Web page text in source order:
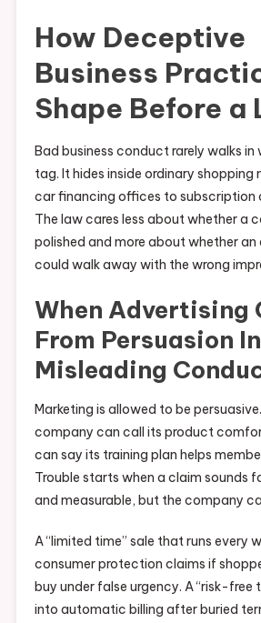
How Deceptive
Business
Shape Before a
Bad business conduct rarely walks in
tag. It hides inside ordinary shopping
car financing offices to subscription
The law cares less about whether a
polished and more about whether
could walk away with the wrong
When Advertising
From Persuasion
Misleading
Marketing is allowed to be
company can call its product
can say its training plan helps
Trouble starts when a claim sounds
and measurable, but the company
A “limited time” sale that runs every
consumer protection claims if
buy under false urgency. A “risk-free
into automatic billing after buried